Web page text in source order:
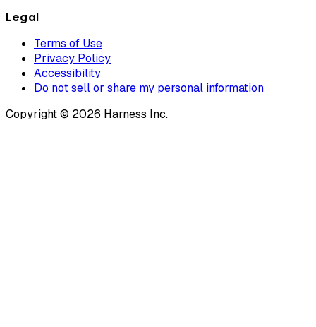
Legal
Terms of Use
Privacy Policy
Accessibility
Do not sell or share my personal information
Copyright © 2026 Harness Inc.